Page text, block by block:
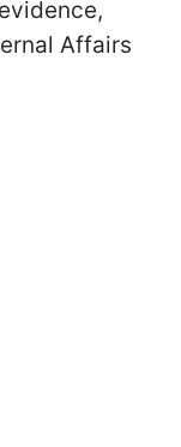
Affairs